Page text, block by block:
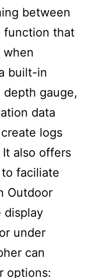
between
function that
when
built-in
gauge,
data
logs
also offers
faciliate
Outdoor
display
under
can
options: